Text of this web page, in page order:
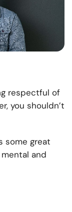
respectful of
you shouldn’t
some great
and